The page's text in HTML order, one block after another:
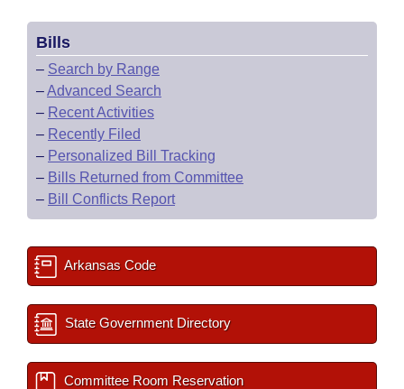
Bills
– Search by Range
–Advanced Search
– Recent Activities
– Recently Filed
– Personalized Bill Tracking
– Bills Returned from Committee
– Bill Conflicts Report
Arkansas Code
State Government Directory
Committee Room Reservation